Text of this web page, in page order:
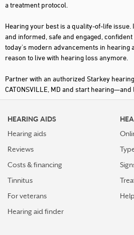
a treatment protocol.
Hearing your best is a quality-of-life issue.
and informed, safe and engaged,
today's modern advancements in hearing
reason to live with hearing loss anymore.
Partner with an authorized Starkey
CATONSVILLE, MD and start
HEARING AIDS
Hearing aids
Reviews
Costs & financing
Tinnitus
For veterans
Hearing aid finder